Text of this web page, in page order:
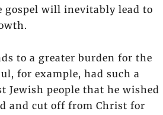
gospel will inevitably lead to
to a greater burden for the
for example, had such a
Jewish people that he wished
and cut off from Christ for